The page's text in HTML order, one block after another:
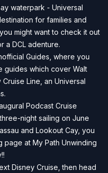
waterpark - Universal
for families and
might want to check it out
a DCL adenture.
Guides , where you
guides which cover Walt
Line, an Universal
Podcast Cruise
night sailing on June
and Lookout Cay, you
page at My Path Unwinding
Disney Cruise, then head